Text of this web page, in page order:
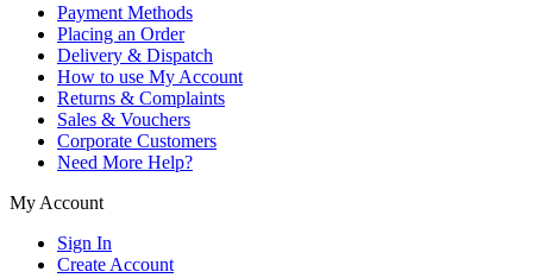
Payment Methods
Placing an Order
Delivery & Dispatch
How to use My Account
Returns & Complaints
Sales & Vouchers
Corporate Customers
Need More Help?
My Account
Sign In
Create Account